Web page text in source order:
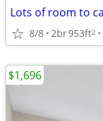
8/8 2br953ft2
$1,696